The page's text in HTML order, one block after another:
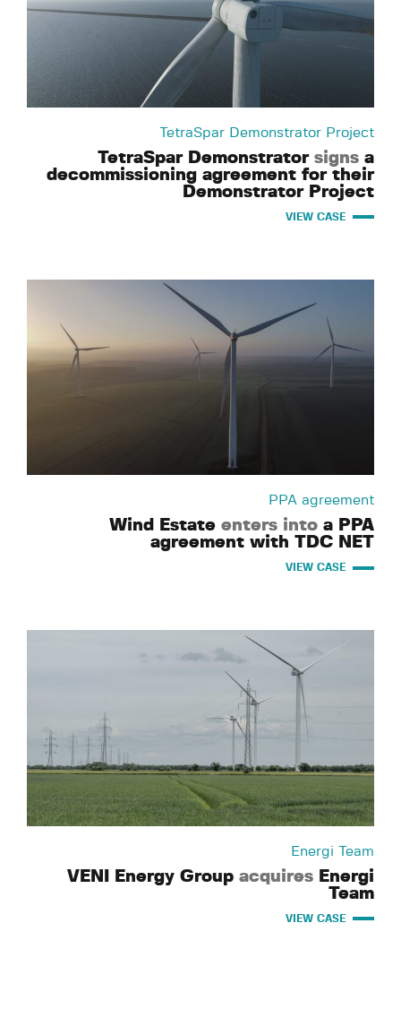
TetraSpar Demonstrator Project
TetraSpar Demonstrator signs a
decommissioning agreement for their
Demonstrator Project
VIEW CASE
PPA agreement
Wind Estate enters into a PPA
agreement with TDC NET
VIEW CASE
Energi Team
VENI Energy Group acquires Energi
Team
VIEW CASE